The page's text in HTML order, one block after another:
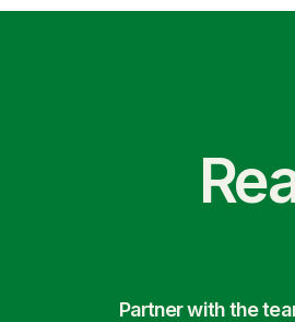
Partner with the